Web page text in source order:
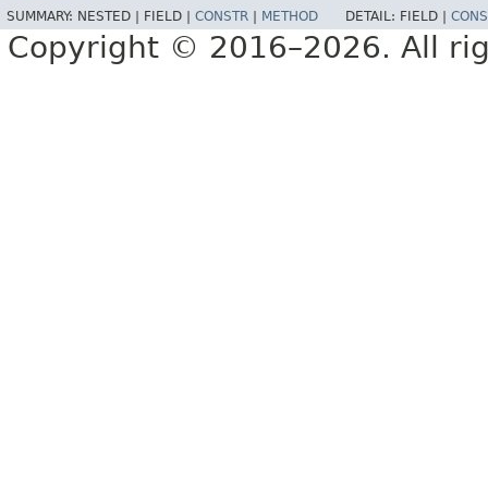
SUMMARY: NESTED | FIELD | CONSTR METHOD DETAIL: FIELD |
Copyright © 2016–2026. All